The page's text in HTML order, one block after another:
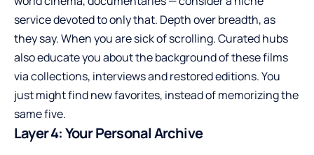
service devoted to only that. Depth over breadth, as
they say. When you are sick of scrolling. Curated hubs
also educate you about the background of these films
via collections, interviews and restored editions. You
just might find new favorites, instead of memorizing the
same five.
Layer 4: Your Personal Archive